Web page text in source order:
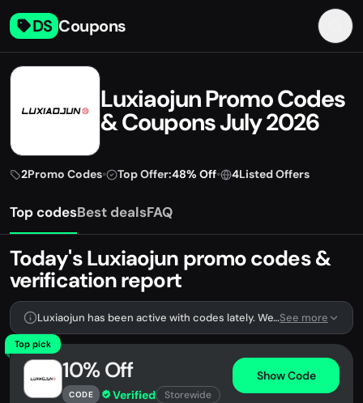
DS Coupons
Luxiaojun Promo Codes
& Coupons July 2026
2Promo Codes• Top Offer:48% Off• 4Listed Offers
Top codesBest dealsFAQ
Today's Luxiaojun promo codes &
verification report
Luxiaojun has been active with codes lately. We're tracking 2 verified codes.See more
Top pick
10% Off
CODE Verified Storewide
Show Code